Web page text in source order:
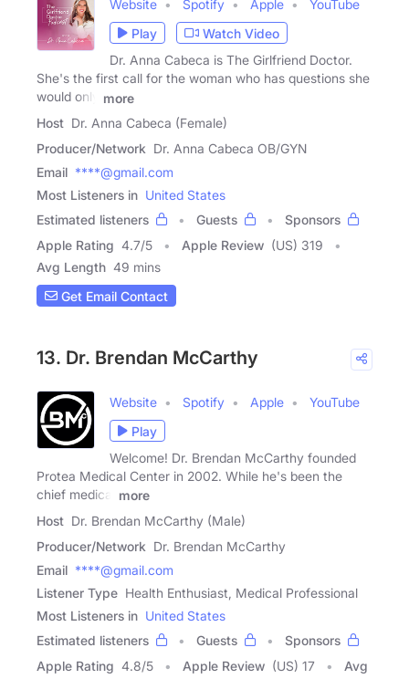
Website Spotify Apple
YouTube
Play
Watch Video
Dr. Anna Cabeca is The Girlfriend Doctor.
She's the first call for the woman who has questions she
would only
more
Host Dr. Anna Cabeca (Female)
Producer/Network Dr. Anna Cabeca OB/GYN
Email ****@gmail.com
Most Listeners in United States
Estimated listeners
Guests
Sponsors
Apple Rating 4.7/5 Apple Review (US) 319
Avg Length 49 mins
Get Email Contact
13. Dr. Brendan McCarthy
Website Spotify Apple
YouTube
Play
Welcome! Dr. Brendan McCarthy founded
Protea Medical Center in 2002. While he's been the
chief medical
more
Host Dr. Brendan McCarthy (Male)
Producer/Network Dr. Brendan McCarthy
Email ****@gmail.com
Listener Type Health Enthusiast, Medical Professional
Most Listeners in United States
Estimated listeners
Guests
Sponsors
Apple Rating 4.8/5 Apple Review (US) 17
Avg